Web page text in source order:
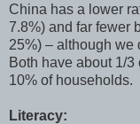
China has a lower
7.8%) and far fewer
25%) – although we
Both have about 1/
10% of households.
Literacy: